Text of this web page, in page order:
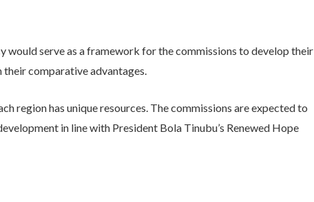
would serve as a framework for the commissions to develop their
their comparative advantages.
region has unique resources. The commissions are expected to
in line with President Bola Tinubu’s Renewed Hope